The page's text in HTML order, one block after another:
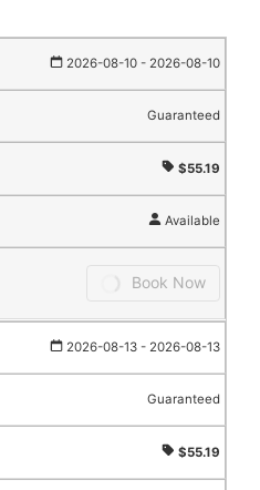
2026-08-10 - 2026-08-10
Guaranteed
$55.19
Available
Book Now
2026-08-13 - 2026-08-13
Guaranteed
$55.19